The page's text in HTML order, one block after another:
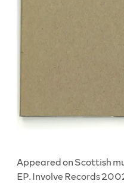
Appeared on Scottish
EP. Involve Records